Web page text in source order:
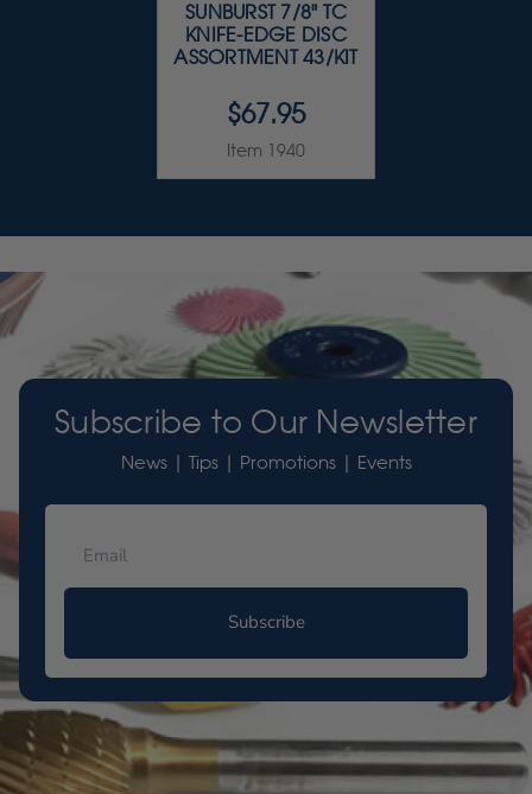
SUNBURST 7/8" TC
KNIFE-EDGE DISC
ASSORTMENT 43/KIT
$67.95
Item 1940
Subscribe to Our Newsletter
News | Tips | Promotions | Events
Subscribe